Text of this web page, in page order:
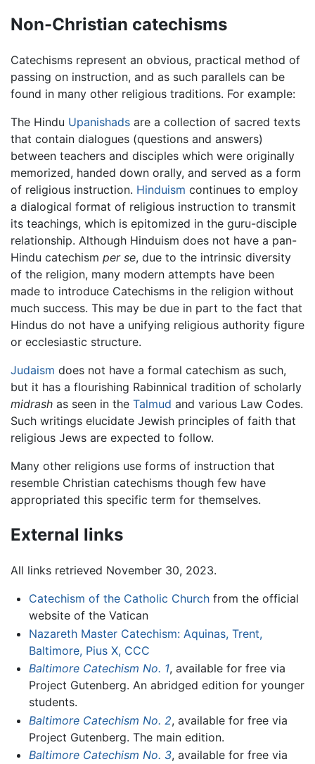
Non-Christian catechisms
Catechisms represent an obvious, practical method of
passing on instruction, and as such parallels can be
found in many other religious traditions. For example:
The Hindu Upanishads are a collection of sacred texts
that contain dialogues (questions and answers)
between teachers and disciples which were originally
memorized, handed down orally, and served as a form
of religious instruction. Hinduism continues to employ
a dialogical format of religious instruction to transmit
its teachings, which is epitomized in the guru-disciple
relationship. Although Hinduism does not have a pan-
Hindu catechism per se, due to the intrinsic diversity
of the religion, many modern attempts have been
made to introduce Catechisms in the religion without
much success. This may be due in part to the fact that
Hindus do not have a unifying religious authority figure
or ecclesiastic structure.
Judaism does not have a formal catechism as such,
but it has a flourishing Rabinnical tradition of scholarly
midrash as seen in the Talmud and various Law Codes.
Such writings elucidate Jewish principles of faith that
religious Jews are expected to follow.
Many other religions use forms of instruction that
resemble Christian catechisms though few have
appropriated this specific term for themselves.
External links
All links retrieved November 30, 2023.
Catechism of the Catholic Churchfrom the official
website of the Vatican
Nazareth Master Catechism: Aquinas, Trent,
Baltimore, Pius X, CCC
Baltimore Catechism No. 1, available for free via
Project Gutenberg. An abridged edition for younger
students.
Baltimore Catechism No. 2, available for free via
Project Gutenberg. The main edition.
Baltimore Catechism No. 3, available for free via